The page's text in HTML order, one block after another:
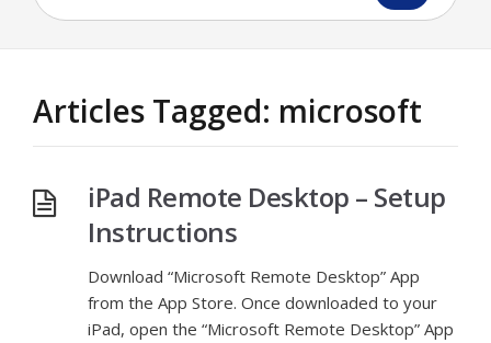
Articles Tagged: microsoft
iPad Remote Desktop – Setup
Instructions
Download “Microsoft Remote Desktop” App
from the App Store. Once downloaded to your
iPad, open the “Microsoft Remote Desktop” App